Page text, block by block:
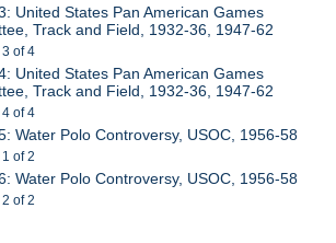
United States Pan American Games
Track and Field, 1932-36, 1947-62
of 4
United States Pan American Games
Track and Field, 1932-36, 1947-62
of 4
Water Polo Controversy, USOC, 1956-58
of 2
Water Polo Controversy, USOC, 1956-58
of 2